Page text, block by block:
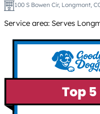
100 S Bowen Cir, Longmont,
Service area: Serves